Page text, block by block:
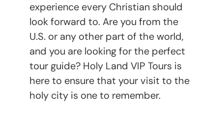
experience every Christian should
look forward to. Are you from the
U.S. or any other part of the world,
and you are looking for the perfect
tour guide? Holy Land VIP Tours is
here to ensure that your visit to the
holy city is one to remember.